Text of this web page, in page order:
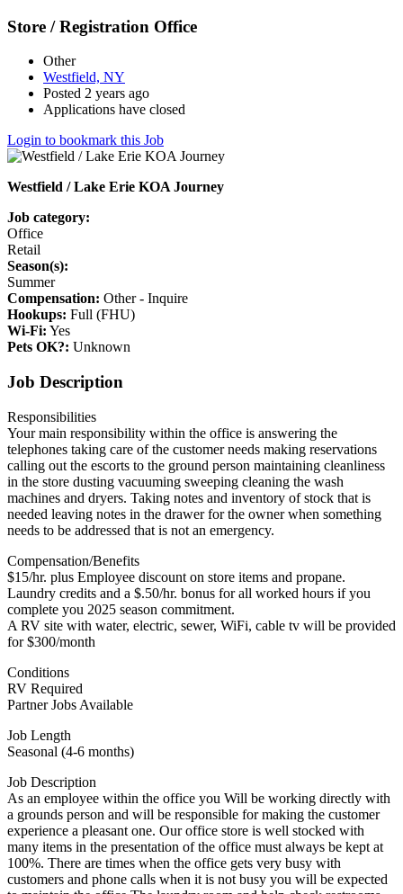
Store / Registration Office
Other
Westfield, NY
Posted 2 years ago
Applications have closed
Login to bookmark this Job
Westfield / Lake Erie KOA Journey
Job category:
Office
Retail
Season(s):
Summer
Compensation: Other - Inquire
Hookups: Full (FHU)
Wi-Fi: Yes
Pets OK?: Unknown
Job Description
Responsibilities
Your main responsibility within the office is answering the
telephones taking care of the customer needs making reservations
calling out the escorts to the ground person maintaining cleanliness
in the store dusting vacuuming sweeping cleaning the wash
machines and dryers. Taking notes and inventory of stock that is
needed leaving notes in the drawer for the owner when something
needs to be addressed that is not an emergency.
Compensation/Benefits
$15/hr. plus Employee discount on store items and propane.
Laundry credits and a $.50/hr. bonus for all worked hours if you
complete you 2025 season commitment.
A RV site with water, electric, sewer, WiFi, cable tv will be provided
for $300/month
Conditions
RV Required
Partner Jobs Available
Job Length
Seasonal (4-6 months)
Job Description
As an employee within the office you Will be working directly with
a grounds person and will be responsible for making the customer
experience a pleasant one. Our office store is well stocked with
many items in the presentation of the office must always be kept at
100%. There are times when the office gets very busy with
customers and phone calls when it is not busy you will be expected